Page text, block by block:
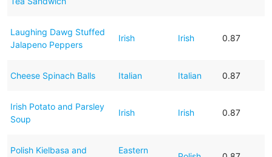
Laughing Dawg Stuffed
Jalapeno Peppers
Irish Irish 0.87
Cheese Spinach Balls Italian Italian 0.87
Irish Potato and Parsley
Soup
Irish Irish 0.87
Polish Kielbasa and
Eastern